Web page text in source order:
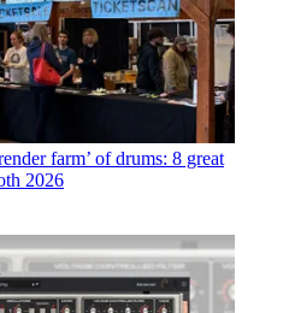
farm’ of drums: 8 great
2026